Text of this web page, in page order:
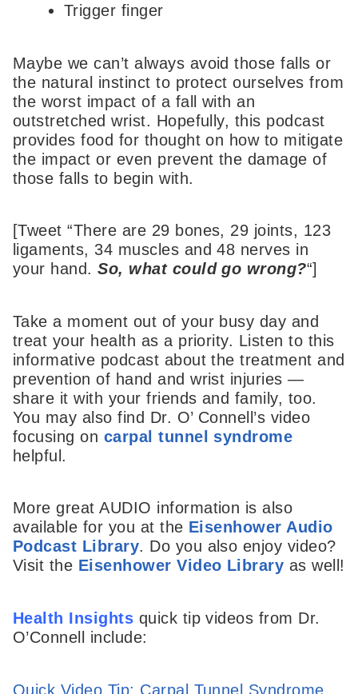
Trigger finger
Maybe we can’t always avoid those falls or
the natural instinct to protect ourselves from
the worst impact of a fall with an
outstretched wrist. Hopefully, this podcast
provides food for thought on how to mitigate
the impact or even prevent the damage of
those falls to begin with.
[Tweet “There are 29 bones, 29 joints, 123
ligaments, 34 muscles and 48 nerves in
your hand.So, what could go wrong?“]
Take a moment out of your busy day and
treat your health as a priority. Listen to this
informative podcast about the treatment and
prevention of hand and wrist injuries —
share it with your friends and family, too.
You may also find Dr. O’ Connell’s video
focusing on carpal tunnel syndrome
helpful.
More great AUDIO information is also
available for you at the Eisenhower Audio
Podcast Library. Do you also enjoy video?
Visit the Eisenhower Video Library as well!
Health Insights quick tip videos from Dr.
O’Connell include:
Quick Video Tip: Carpal Tunnel Syndrome